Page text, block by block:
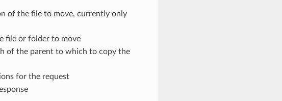
of the file to move, currently only
file or folder to move
of the parent to which to copy the
for the request